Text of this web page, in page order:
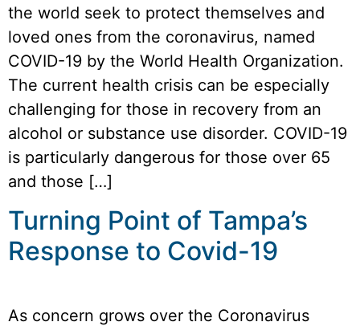
the world seek to protect themselves and
loved ones from the coronavirus, named
COVID-19 by the World Health Organization.
The current health crisis can be especially
challenging for those in recovery from an
alcohol or substance use disorder. COVID-19
is particularly dangerous for those over 65
and those […]
Turning Point of Tampa’s
Response to Covid-19
As concern grows over the Coronavirus